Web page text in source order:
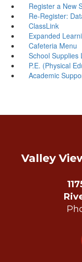
Register a New
Re-Register:
ClassLink
Expanded
Cafeteria Menu
School Supplies
P.E. (Physical
Academic
Valley